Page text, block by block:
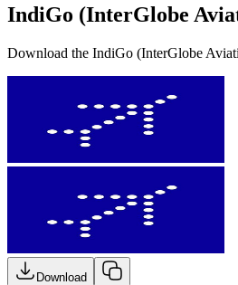
IndiGo (InterGlobe
Download the IndiGo (InterGlobe
Download